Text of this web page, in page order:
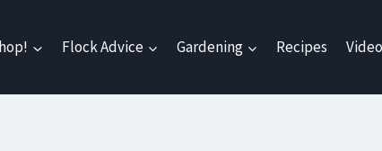
Flock Advice Gardening Recipes